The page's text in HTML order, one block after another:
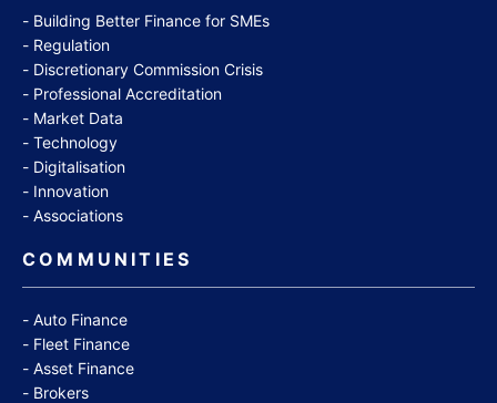
Building Better Finance for SMEs
Regulation
Discretionary Commission Crisis
Professional Accreditation
Market Data
Technology
Digitalisation
Innovation
Associations
COMMUNITIES
Auto Finance
Fleet Finance
Asset Finance
Brokers